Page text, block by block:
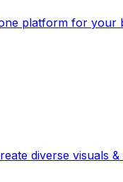
platform for your
diverse visuals &